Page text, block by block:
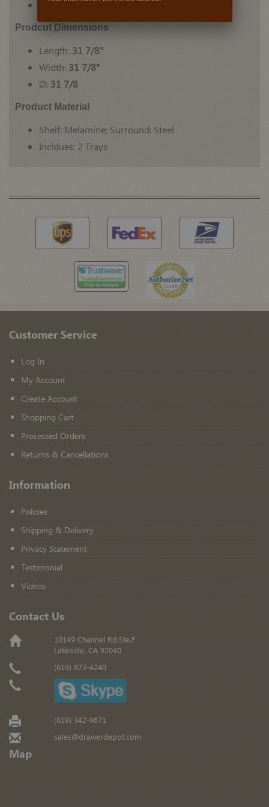
For face-frame or frameless cabinets
Prodcut Dimensions
Length: 31 7/8"
Width: 31 7/8"
Ø: 31 7/8
Product Material
Shelf: Melamine; Surround: Steel
Incldues: 2 Trays
Customer Service
Log In
My Account
Create Account
Shopping Cart
Processed Orders
Returns & Cancellations
Information
Policies
Shipping & Delivery
Privacy Statement
Testimonial
Videos
Contact Us
10149 Channel Rd.Ste.F
Lakeside, CA 92040
(619) 873-4240
(619) 342-9671
sales@drawerdepot.com
Map